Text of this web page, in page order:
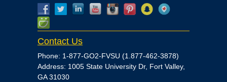
Contact Us
Phone: 1-877-GO2-FVSU (1.877-462-3878)
Address: 1005 State University Dr, Fort Valley,
GA 31030